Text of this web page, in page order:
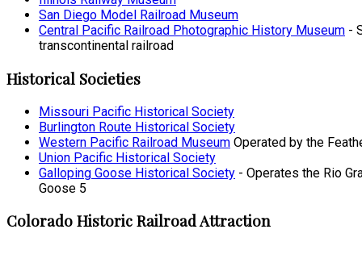
San Diego Model Railroad Museum
Central Pacific Railroad Photographic History Museum -
transcontinental railroad
Historical Societies
Missouri Pacific Historical Society
Burlington Route Historical Society
Western Pacific Railroad Museum Operated by the
Union Pacific Historical Society
Galloping Goose Historical Society - Operates the Rio
Goose 5
Colorado Historic Railroad Attraction